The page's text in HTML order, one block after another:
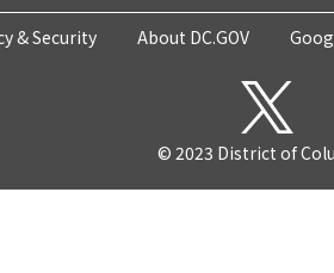
& Security About DC.GOV
© 2023 District of